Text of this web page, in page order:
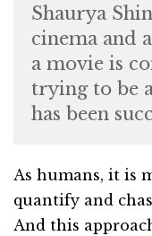
Shaurya
cinema and
a movie is
trying to be
has been
As humans, it is
quantify and
And this